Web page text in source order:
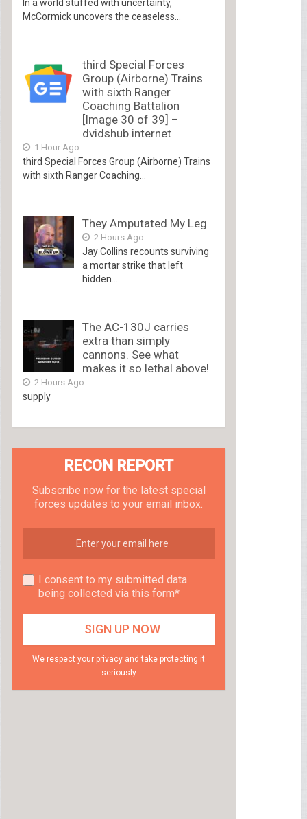
In a world stuffed with uncertainty,
McCormick uncovers the ceaseless...
third Special Forces
Group (Airborne) Trains
with sixth Ranger
Coaching Battalion
[Image 30 of 39] –
dvidshub.internet
1 Hour Ago
third Special Forces Group (Airborne) Trains
with sixth Ranger Coaching...
They Amputated My Leg
2 Hours Ago
Jay Collins recounts surviving
a mortar strike that left
hidden...
The AC-130J carries
extra than simply
cannons. See what
makes it so lethal above!
2 Hours Ago
supply
RECON REPORT
Subscribe now for the latest special
forces updates to your email inbox.
I consent to my submitted data
being collected via this form*
We respect your privacy and take protecting it
seriously